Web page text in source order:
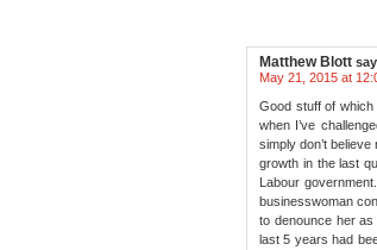
Matthew Blott
May 21, 2015 at
Good stuff of which
when I’ve
simply don’t
growth in the last
Labour
businesswoman
to denounce her
last 5 years had